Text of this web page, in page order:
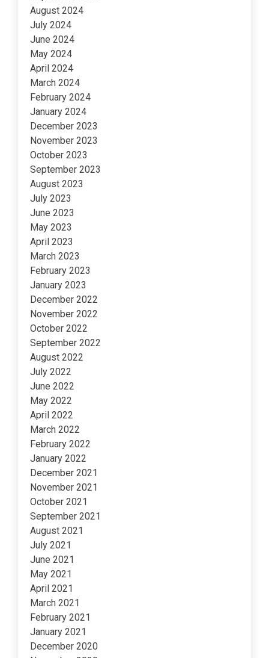
August 2024
July 2024
June 2024
May 2024
April 2024
March 2024
February 2024
January 2024
December 2023
November 2023
October 2023
September 2023
August 2023
July 2023
June 2023
May 2023
April 2023
March 2023
February 2023
January 2023
December 2022
November 2022
October 2022
September 2022
August 2022
July 2022
June 2022
May 2022
April 2022
March 2022
February 2022
January 2022
December 2021
November 2021
October 2021
September 2021
August 2021
July 2021
June 2021
May 2021
April 2021
March 2021
February 2021
January 2021
December 2020